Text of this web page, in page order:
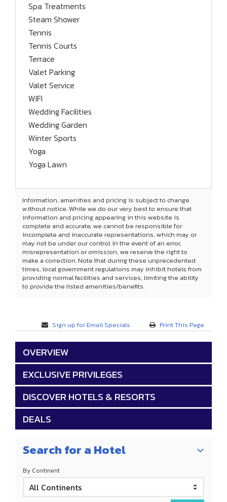
Spa Treatments
Steam Shower
Tennis
Tennis Courts
Terrace
Valet Parking
Valet Service
WIFI
Wedding Facilities
Wedding Garden
Winter Sports
Yoga
Yoga Lawn
Information, amenities and pricing is subject to change
without notice. While we do our very best to ensure that
information and pricing appearing in this website is
complete and accurate, we cannot be responsible for
incomplete and inaccurate representations, which may or
may not be under our control. In the event of an error,
misrepresentation or omission, we reserve the right to
make a correction. Note that during these unprecedented
times, local government regulations may inhibit hotels from
providing normal facilities and services, limiting the ability
to provide the listed amenities/benefits.
Sign up for Email Specials Print This Page
OVERVIEW
EXCLUSIVE PRIVILEGES
DISCOVER HOTELS & RESORTS
DEALS
Search for a Hotel
By Continent